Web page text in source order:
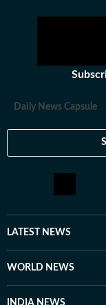
Daily News Capsule
LATEST NEWS
WORLD NEWS
INDIA NEWS